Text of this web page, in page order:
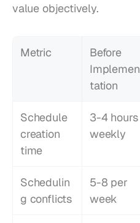
value objectively.
Metric
Before
Implemen
tation
Schedule
creation
time
3-4 hours
weekly
Schedulin
g conflicts
5-8 per
week